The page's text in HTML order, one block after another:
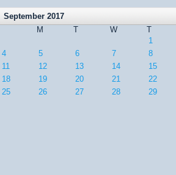
September 2017
M
T W T
1
4
5 6 7 8
11
12 13 14 15
18
19 20 21 22
25
26 27 28 29